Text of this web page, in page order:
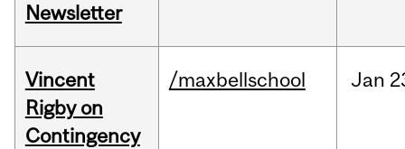
Newsletter
Vincent
Rigby on
Contingency
/maxbellschool Jan